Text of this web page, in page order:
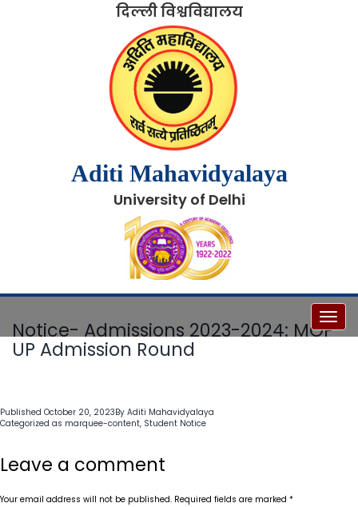
दिल्ली विश्वविद्यालय
Aditi Mahavidyalaya
University of Delhi
Notice- Admissions 2023-2024: MOP-
UP Admission Round
Published October 20, 2023By Aditi Mahavidyalaya
Categorized as marquee-content, Student Notice
Leave a comment
Your email address will not be published. Required fields are marked *